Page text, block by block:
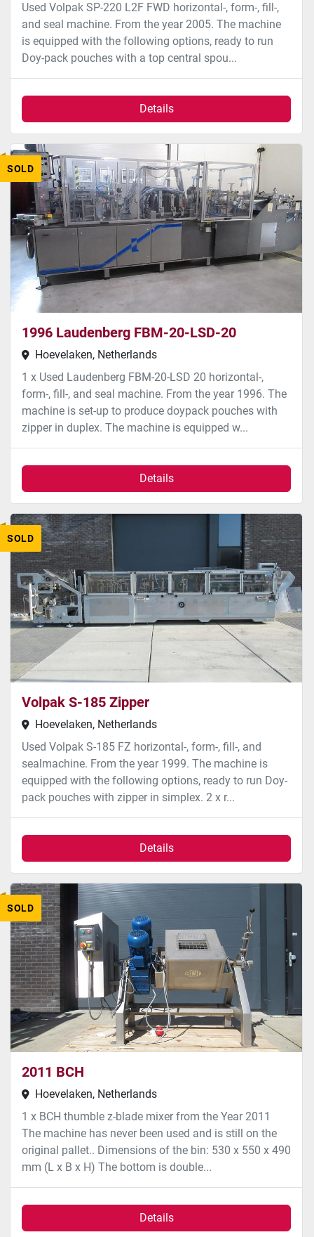
Used Volpak SP-220 L2F FWD horizontal-, form-, fill-,
and seal machine. From the year 2005. The machine
is equipped with the following options, ready to run
Doy-pack pouches with a top central spou...
Details
SOLD
1996 Laudenberg FBM-20-LSD-20
Hoevelaken, Netherlands
1 x Used Laudenberg FBM-20-LSD 20 horizontal-,
form-, fill-, and seal machine. From the year 1996. The
machine is set-up to produce doypack pouches with
zipper in duplex. The machine is equipped w...
Details
SOLD
Volpak S-185 Zipper
Hoevelaken, Netherlands
Used Volpak S-185 FZ horizontal-, form-, fill-, and
sealmachine. From the year 1999. The machine is
equipped with the following options, ready to run Doy-
pack pouches with zipper in simplex. 2 x r...
Details
SOLD
2011 BCH
Hoevelaken, Netherlands
1 x BCH thumble z-blade mixer from the Year 2011
The machine has never been used and is still on the
original pallet.. Dimensions of the bin: 530 x 550 x 490
mm (L x B x H) The bottom is double...
Details